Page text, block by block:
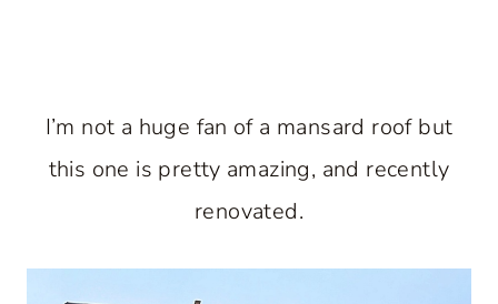
I’m not a huge fan of a mansard roof but
this one is pretty amazing, and recently
renovated.